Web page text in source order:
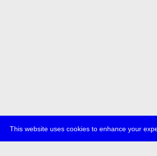
This website uses cookies to enhance your